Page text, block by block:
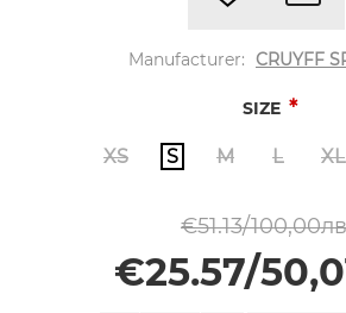
Manufacturer: CRUYFF
SIZE *
XS S M L XL
€51.13/
€25.57/